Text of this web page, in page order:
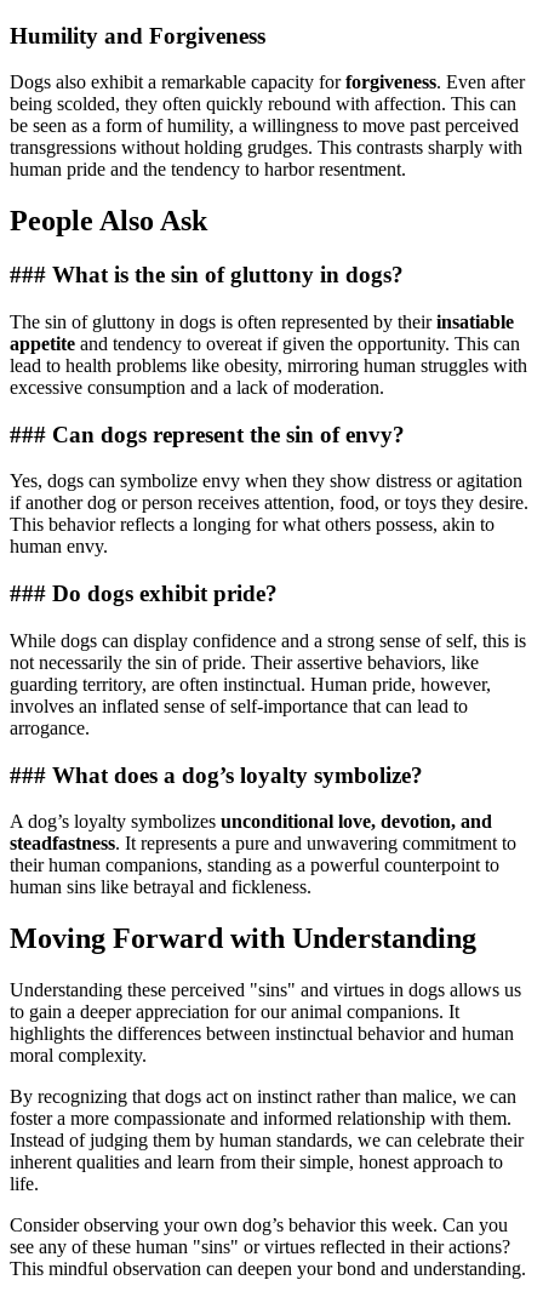
Humility and Forgiveness
Dogs also exhibit a remarkable capacity forforgiveness. Even after
being scolded, they often quickly rebound with affection. This can
be seen as a form of humility, a willingness to move past perceived
transgressions without holding grudges. This contrasts sharply with
human pride and the tendency to harbor resentment.
People Also Ask
### What is the sin of gluttony in dogs?
The sin of gluttony in dogs is often represented by theirinsatiable
appetite and tendency to overeat if given the opportunity. This can
lead to health problems like obesity, mirroring human struggles with
excessive consumption and a lack of moderation.
### Can dogs represent the sin of envy?
Yes, dogs can symbolize envy when they show distress or agitation
if another dog or person receives attention, food, or toys they desire.
This behavior reflects a longing for what others possess, akin to
human envy.
### Do dogs exhibit pride?
While dogs can display confidence and a strong sense of self, this is
not necessarily the sin of pride. Their assertive behaviors, like
guarding territory, are often instinctual. Human pride, however,
involves an inflated sense of self-importance that can lead to
arrogance.
### What does a dog’s loyalty symbolize?
A dog’s loyalty symbolizes unconditional love, devotion, and
steadfastness. It represents a pure and unwavering commitment to
their human companions, standing as a powerful counterpoint to
human sins like betrayal and fickleness.
Moving Forward with Understanding
Understanding these perceived "sins" and virtues in dogs allows us
to gain a deeper appreciation for our animal companions. It
highlights the differences between instinctual behavior and human
moral complexity.
By recognizing that dogs act on instinct rather than malice, we can
foster a more compassionate and informed relationship with them.
Instead of judging them by human standards, we can celebrate their
inherent qualities and learn from their simple, honest approach to
life.
Consider observing your own dog’s behavior this week. Can you
see any of these human "sins" or virtues reflected in their actions?
This mindful observation can deepen your bond and understanding.